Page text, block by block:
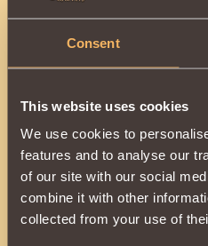
Consent
This website uses cookies
We use cookies to
features and to analyse our
of our site with our social
combine it with other
collected from your use of